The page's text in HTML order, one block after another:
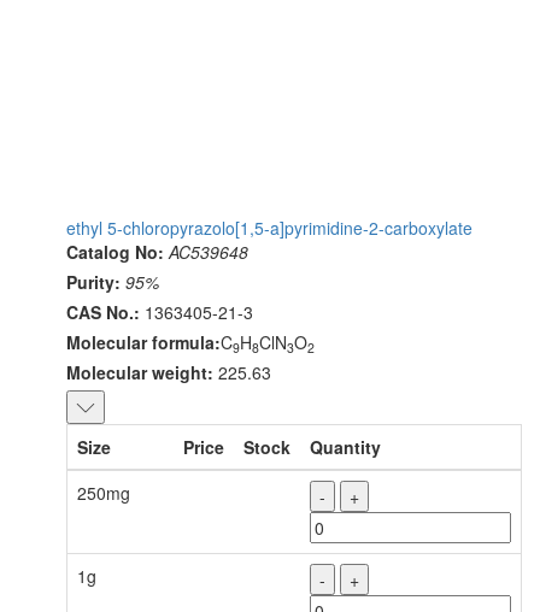
ethyl 5-chloropyrazolo[1,5-a]pyrimidine-2-carboxylate
Catalog No: AC539648
Purity: 95%
CAS No.: 1363405-21-3
Molecular formula:C9H8ClN3O2
Molecular weight: 225.63
Size Price Stock
Quantity
250mg
- +
1g - +